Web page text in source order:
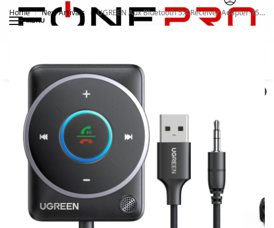
MENU
Home / New Arrivals / UGREEN Aux Bluetooth 5.4 Receiver Adapter 35002